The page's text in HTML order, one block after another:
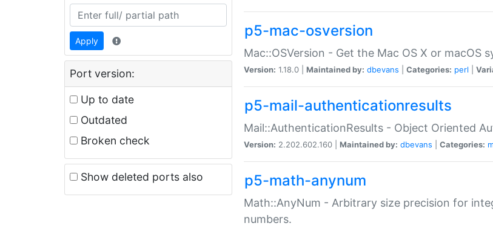
Apply
Port version:
Up to date
Outdated
Broken check
Show deleted ports also
p5-mac-osversion
Mac::OSVersion - Get the Mac OS X or macOS
Version: 1.18.0 | Maintained by: dbevans Categories: perl
p5-mail-authenticationresults
Mail::AuthenticationResults - Object Oriented
Version: 2.202.602.160 | Maintained by: dbevans Categories:
p5-math-anynum
Math::AnyNum - Arbitrary size precision for
numbers.